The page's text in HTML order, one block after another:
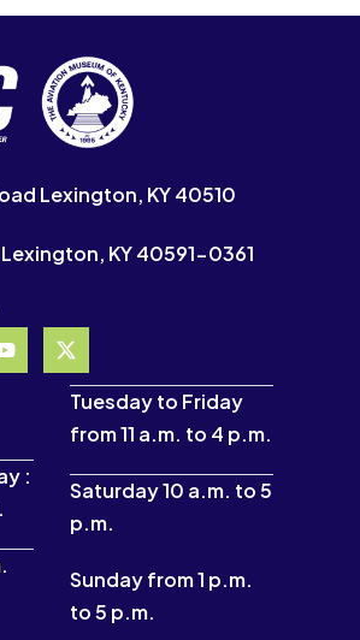
:
Tuesday to Friday
from 11 a.m. to 4 p.m.
Saturday 10 a.m. to 5
p.m.
Sunday from 1 p.m.
to 5 p.m.
Lexington, KY 40510
Lexington, KY 40591-0361
Y
o
u
e
X
-
t
w
t
e